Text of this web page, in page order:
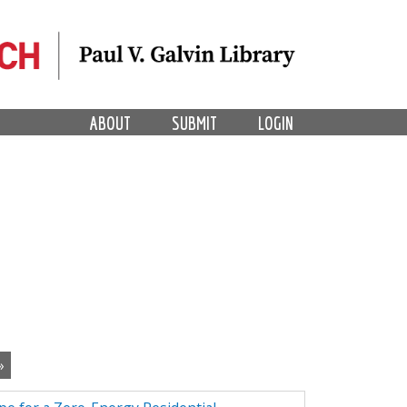
LOGIN
SUBMIT
ABOUT